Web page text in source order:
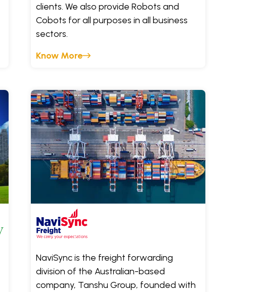
clients. We also provide Robots and
Cobots for all purposes in all business
sectors.
Know More
NaviSync is the freight forwarding
division of the Australian-based
company, Tanshu Group, founded with